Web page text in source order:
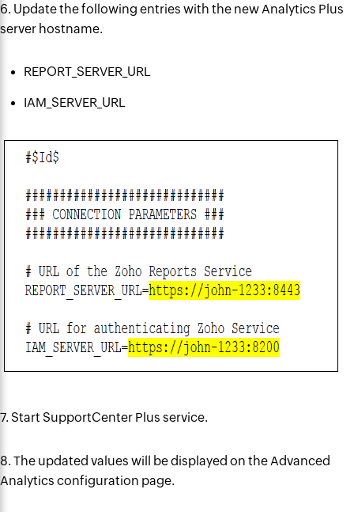
6. Update the following entries with the new Analytics Plus
server hostname.
REPORT_SERVER_URL
IAM_SERVER_URL
7. Start SupportCenter Plus service.
8. The updated values will bedisplayed on the Advanced
Analytics configuration page.